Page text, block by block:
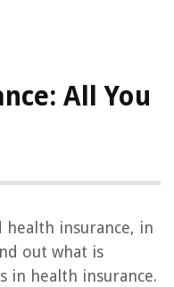
All You
health insurance, in
out what is
in health insurance.